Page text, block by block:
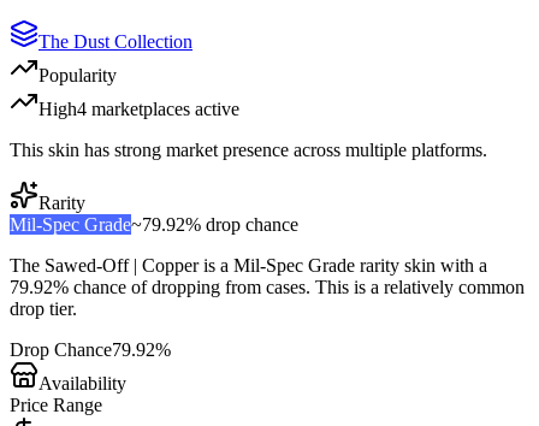
The Dust Collection
Popularity
High4 marketplaces active
This skin has strong market presence across multiple platforms.
Rarity
Mil-Spec Grade~79.92% drop chance
The Sawed-Off | Copperis a Mil-Spec Grade rarity skin with a
79.92% chance of dropping from cases. This is a relatively common
drop tier.
Drop Chance79.92%
Availability
Price Range